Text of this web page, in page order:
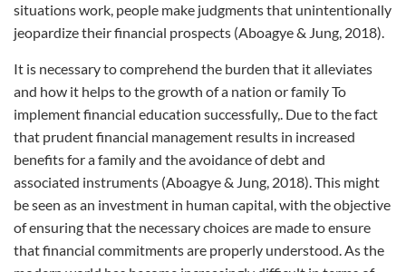
situations work, people make judgments that unintentionally
jeopardize their financial prospects (Aboagye & Jung, 2018).
It is necessary to comprehend the burden that it alleviates
and how it helps to the growth of a nation or family To
implement financial education successfully,. Due to the fact
that prudent financial management results in increased
benefits for a family and the avoidance of debt and
associated instruments (Aboagye & Jung, 2018). This might
be seen as an investment in human capital, with the objective
of ensuring that the necessary choices are made to ensure
that financial commitments are properly understood. As the